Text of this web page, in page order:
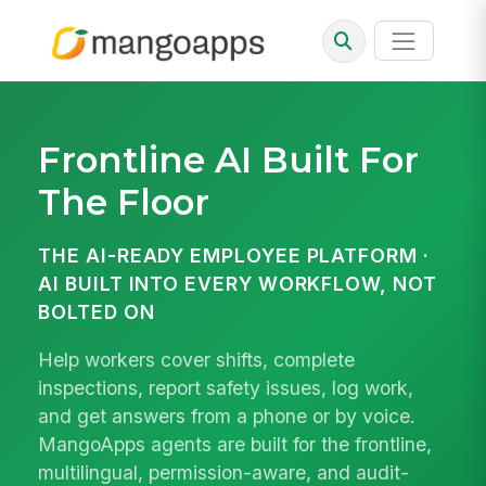
Frontline AI Built For
The Floor
THE AI-READY EMPLOYEE PLATFORM ·
AI BUILT INTO EVERY WORKFLOW, NOT
BOLTED ON
Help workers cover shifts, complete
inspections, report safety issues, log work,
and get answers from a phone or by voice.
MangoApps agents are built for the frontline,
multilingual, permission-aware, and audit-